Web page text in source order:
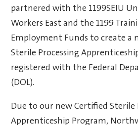
partnered with the 1199SEIU
Workers East and the 1199
Employment Funds to create a
Sterile Processing
registered with the Federal
(DOL).
Due to our new Certified Sterile
Apprenticeship Program,